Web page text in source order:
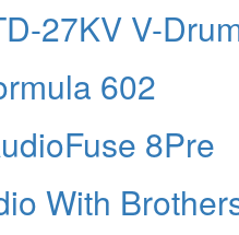
27KV V-
602
8Pre
With